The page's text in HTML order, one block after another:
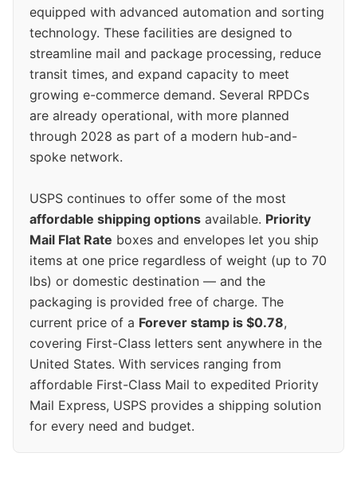
equipped with advanced automation and sorting
technology. These facilities are designed to
streamline mail and package processing, reduce
transit times, and expand capacity to meet
growing e-commerce demand. Several RPDCs
are already operational, with more planned
through 2028 as part of a modern hub-and-
spoke network.
USPS continues to offer some of the most
affordable shipping options available. Priority
Mail Flat Rate boxes and envelopes let you ship
items at one price regardless of weight (up to 70
lbs) or domestic destination — and the
packaging is provided free of charge. The
current price of a Forever stamp is $0.78,
covering First-Class letters sent anywhere in the
United States. With services ranging from
affordable First-Class Mail to expedited Priority
Mail Express, USPS provides a shipping solution
for every need and budget.